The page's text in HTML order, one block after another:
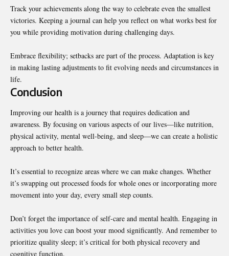
Track your achievements along the way to celebrate even the smallest
victories. Keeping a journal can help you reflect on what works best for
you while providing motivation during challenging days.
Embrace flexibility; setbacks are part of the process. Adaptation is key
in making lasting adjustments to fit evolving needs and circumstances in
life.
Conclusion
Improving our health is a journey that requires dedication and
awareness. By focusing on various aspects of our lives—like nutrition,
physical activity, mental well-being, and sleep—we can create a holistic
approach to better health.
It’s essential to recognize areas where we can make changes. Whether
it’s swapping out processed foods for whole ones or incorporating more
movement into your day, every small step counts.
Don’t forget the importance of self-care and mental health. Engaging in
activities you love can boost your mood significantly. And remember to
prioritize quality sleep; it’s critical for both physical recovery and
cognitive function.